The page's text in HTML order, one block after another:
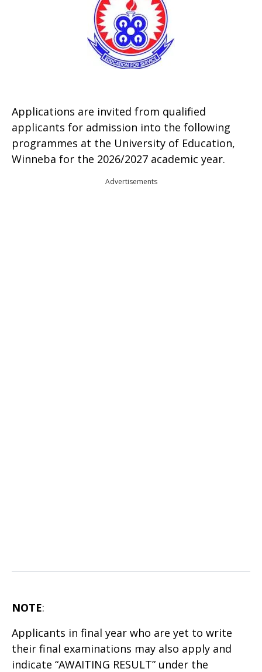
Applications are invited from qualified
applicants for admission into the following
programmes at the University of Education,
Winneba for the 2026/2027 academic year.
Advertisements
NOTE:
Applicants in final year who are yet to write
their final examinations may also apply and
indicate “AWAITING RESULT” under the